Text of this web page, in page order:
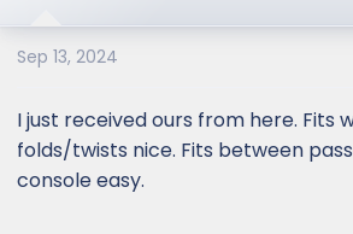
Sep 13, 2024
I just received ours from here. Fits
folds/twists nice. Fits between
console easy.